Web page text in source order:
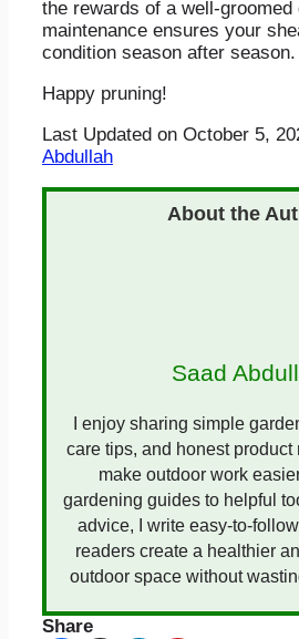
the rewards of a well-groomed
maintenance ensures your
condition season after season.
Happy pruning!
Last Updated on October 5,
Abdullah
Saad
I enjoy sharing simple
care tips, and honest
make outdoor work
gardening guides to helpful
advice, I write easy-to-
readers create a healthier
outdoor space without
Share